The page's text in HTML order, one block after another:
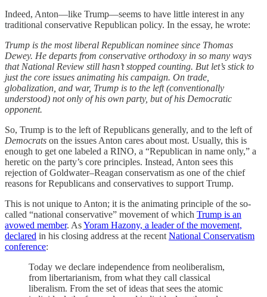
Indeed, Anton—like Trump—seems to have little interest in any
traditional conservative Republican policy. In the essay, he wrote:
Trump is the most liberal Republican nominee since Thomas
Dewey. He departs from conservative orthodoxy in so many ways
that National Review still hasn’t stopped counting. But let’s stick to
just the core issues animating his campaign. On trade,
globalization, and war, Trump is to the left (conventionally
understood) not only of his own party, but of his Democratic
opponent.
So, Trump is to the left of Republicans generally, and to the left of
Democrats on the issues Anton cares about most. Usually, this is
enough to get one labeled a RINO, a “Republican in name only,” a
heretic on the party’s core principles. Instead, Anton sees this
rejection of Goldwater–Reagan conservatism as one of the chief
reasons for Republicans and conservatives to support Trump.
This is not unique to Anton; it is the animating principle of the so-
called “national conservative” movement of which Trump is an
avowed member. AsYoram Hazony, a leader of the movement,
declared in his closing address at the recent National Conservatism
conference:
Today we declare independence from neoliberalism,
from libertarianism, from what they call classical
liberalism. From the set of ideas that sees the atomic